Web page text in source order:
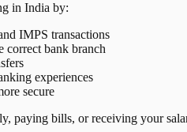
in India by:
IMPS transactions
correct bank branch
experiences
secure
paying bills, or receiving your